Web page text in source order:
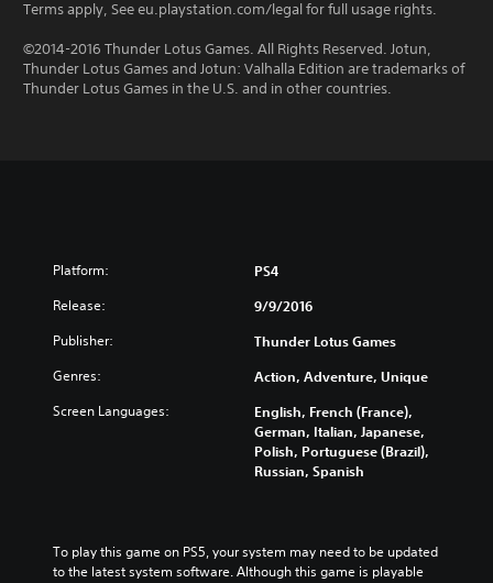
Terms apply, See eu.playstation.com/legal for full usage rights.
©2014-2016 Thunder Lotus Games. All Rights Reserved. Jotun,
Thunder Lotus Games and Jotun: Valhalla Edition are trademarks of
Thunder Lotus Games in the U.S. and in other countries.
Platform: PS4
Release: 9/9/2016
Publisher: Thunder Lotus Games
Genres: Action, Adventure, Unique
Screen Languages:
English, French (France),
German, Italian, Japanese,
Polish, Portuguese (Brazil),
Russian, Spanish
To play this game on PS5, your system may need to be updated
to the latest system software. Although this game is playable